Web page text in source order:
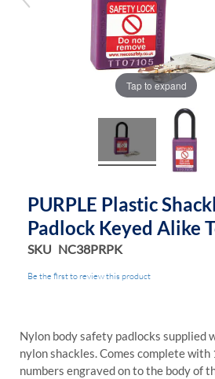
gallery
gallery
Tap to expand
PURPLE Plastic
Padlock Keyed Alike
SKU NC38PRPK
Be the first to review this product
Nylon body safety padlocks supplied
nylon shackles. Comes complete
numbers engraved on to the body of